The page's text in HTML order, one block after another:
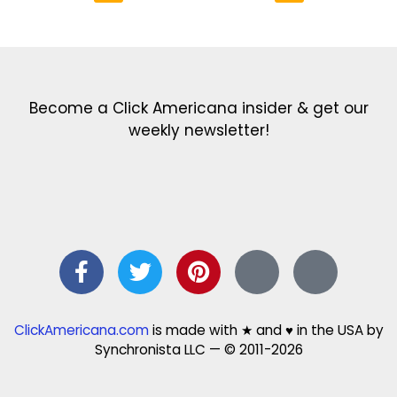
Become a Click Americana insider & get our
weekly newsletter!
ClickAmericana.comis made with ★ and ♥ in the USA by
Synchronista LLC — © 2011-2026